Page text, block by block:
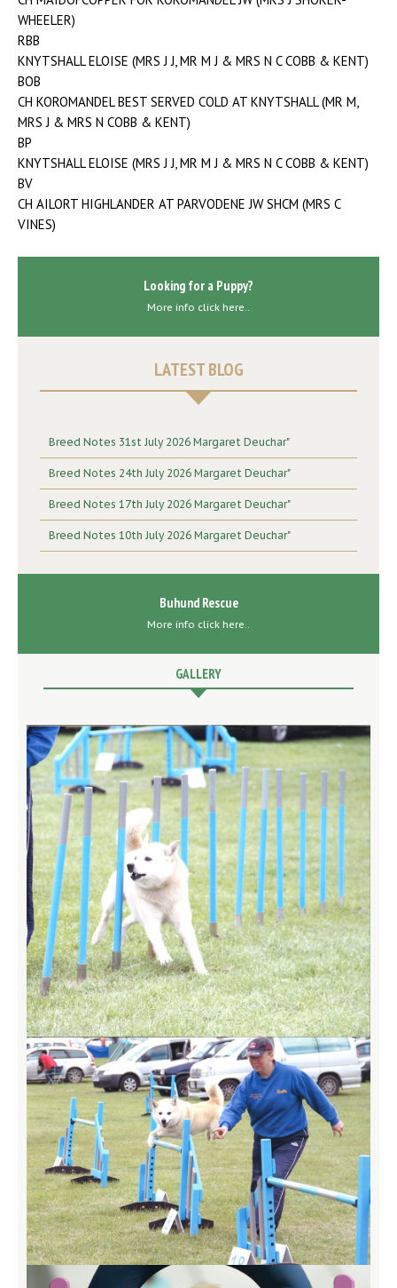
WHEELER)
RBB
KNYTSHALL ELOISE (MRS J J, MR M J & MRS N C COBB & KENT)
BOB
CH KOROMANDEL BEST SERVED COLD AT KNYTSHALL (MR M,
MRS J & MRS N COBB & KENT)
BP
KNYTSHALL ELOISE (MRS J J, MR M J & MRS N C COBB & KENT)
BV
CH AILORT HIGHLANDER AT PARVODENE JW SHCM (MRS C
VINES)
Looking for a Puppy?
More info click here..
LATEST BLOG
Breed Notes 31st July 2026 Margaret Deuchar"
Breed Notes 24th July 2026 Margaret Deuchar"
Breed Notes 17th July 2026 Margaret Deuchar"
Breed Notes 10th July 2026 Margaret Deuchar"
Buhund Rescue
More info click here..
GALLERY